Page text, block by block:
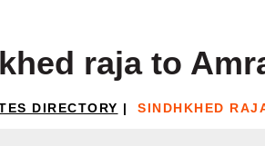
raja to
DIRECTORY | SINDHKHED